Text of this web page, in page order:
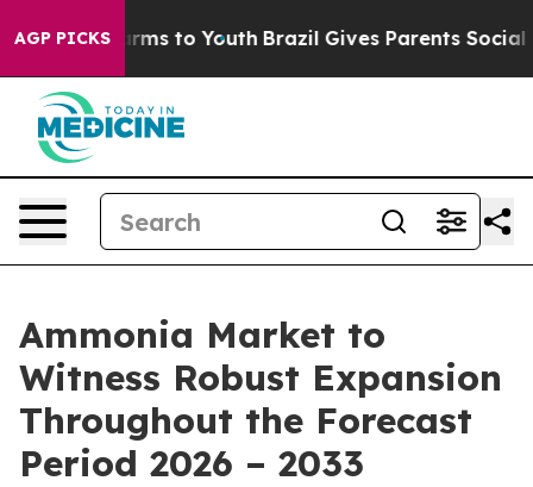
AGP PICKS
Harms to Youth Brazil Gives Parents Social
Ammonia Market to
Witness Robust Expansion
Throughout the Forecast
Period 2026 – 2033